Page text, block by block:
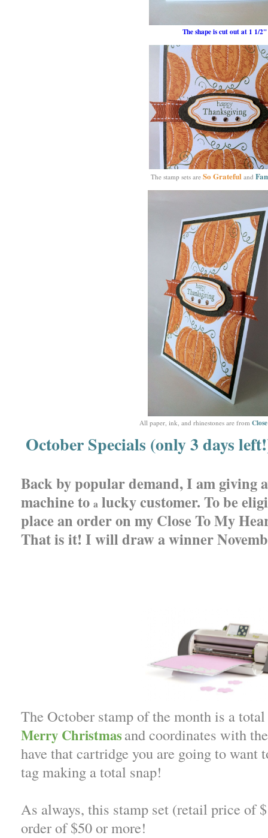
The shape is cut out at 1 1/2"
The stamp sets are So Grateful and
All paper, ink, and rhinestones are from
October Specials (only 3 days
Back by popular demand, I am giving
machine to a lucky customer. To be
place an order on my Close To My
That is it! I will draw a winner
The October stamp of the month is a
Merry Christmasand coordinates with
have that cartridge you are going to want
tag making a total snap!
As always, this stamp set (retail price of
order of $50 or more!